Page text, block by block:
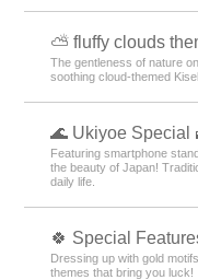
⛅ fluffy clouds
The gentleness of nature
soothing cloud-themed
🌊 Ukiyoe Special
Featuring smartphone
the beauty of Japan!
daily life.
🍀 Special
Dressing up with gold
themes that bring you luck!